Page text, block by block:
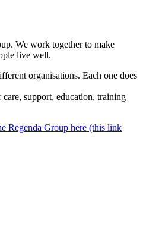
We work together to make
live well.
organisations. Each one does
support, education, training
Regenda Group here (this link